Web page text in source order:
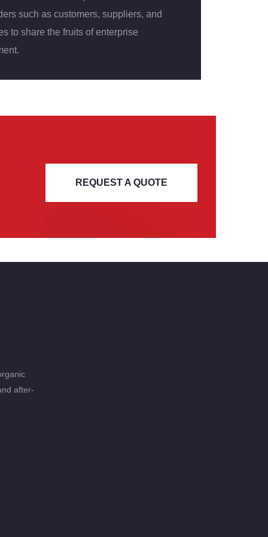
such as customers, suppliers, and
to share the fruits of enterprise
REQUEST A QUOTE
after-